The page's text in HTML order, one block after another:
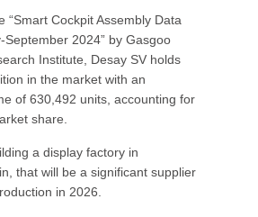
“Smart Cockpit Assembly Data
September 2024” by Gasgoo
Institute, Desay SV holds
in the market with an
of 630,492 units, accounting for
share.
a display factory in
that will be a significant supplier
in 2026.